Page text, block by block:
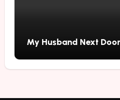
My Husband Next